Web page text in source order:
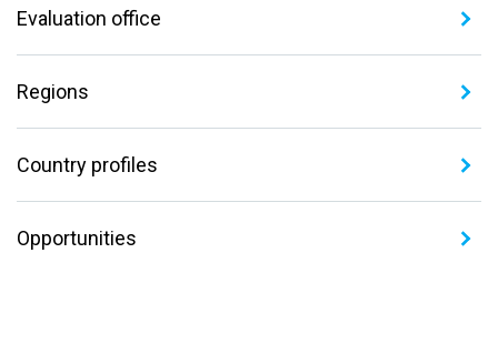
Evaluation office
Regions
Country profiles
Opportunities